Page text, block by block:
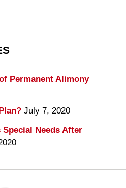
Permanent Alimony
July 7, 2020
Special Needs After